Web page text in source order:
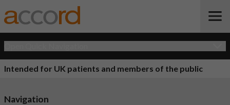
Intended for UK patients and members of the public
Navigation